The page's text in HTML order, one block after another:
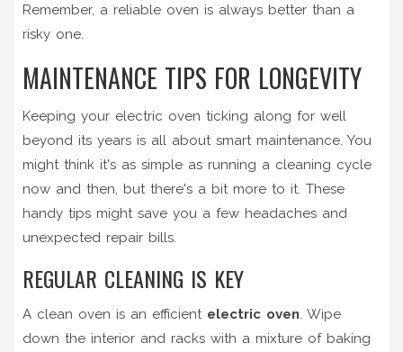
Remember, a reliable oven is always better than a
risky one.
MAINTENANCE TIPS FOR LONGEVITY
Keeping your electric oven ticking along for well
beyond its years is all about smart maintenance. You
might think it's as simple as running a cleaning cycle
now and then, but there's a bit more to it. These
handy tips might save you a few headaches and
unexpected repair bills.
REGULAR CLEANING IS KEY
A clean oven is an efficient electric oven. Wipe
down the interior and racks with a mixture of baking